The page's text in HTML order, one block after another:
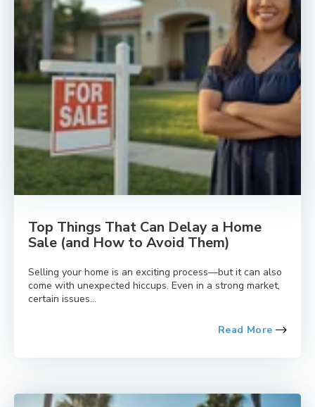
Top Things That Can Delay a Home
Sale (and How to Avoid Them)
Selling your home is an exciting process—but it can also
come with unexpected hiccups. Even in a strong market,
certain issues...
Read More